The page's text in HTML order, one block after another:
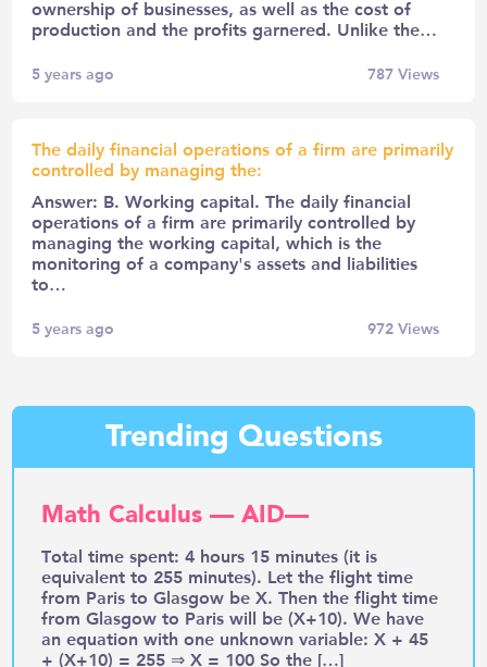
ownership of businesses, as well as the cost of
production and the profits garnered. Unlike the…
5 years ago 787Views
The daily financial operations of a firm are primarily
controlled by managing the:
Answer: B. Working capital. The daily financial
operations of a firm are primarily controlled by
managing the working capital, which is the
monitoring of a company's assets and liabilities
to…
5 years ago 972Views
Trending Questions
Math Calculus — AID—
Total time spent: 4 hours 15 minutes (it is
equivalent to 255 minutes). Let the flight time
from Paris to Glasgow be X. Then the flight time
from Glasgow to Paris will be (X+10). We have
an equation with one unknown variable: X + 45
+ (X+10) = 255 ⇒ X = 100 So the […]